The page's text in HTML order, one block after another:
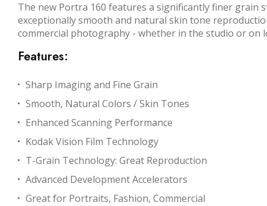
The new Portra 160 features a significantly finer grain
exceptionally smooth and natural skin tone
commercial photography - whether in the studio or on
Features:
Sharp Imaging and Fine Grain
Smooth, Natural Colors / Skin Tones
Enhanced Scanning Performance
Kodak Vision Film Technology
T-Grain Technology: Great Reproduction
Advanced Development Accelerators
Great for Portraits, Fashion, Commercial